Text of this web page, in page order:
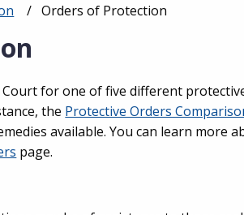
Current:
Orders of Protection
for one of five different
the Protective Orders
available. You can learn more
page.